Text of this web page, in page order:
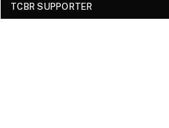
TCBR SUPPORTER